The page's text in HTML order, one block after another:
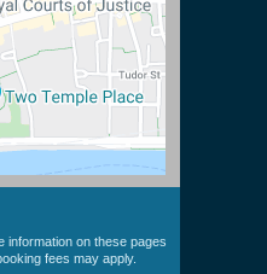
information on these pages
fees may apply.